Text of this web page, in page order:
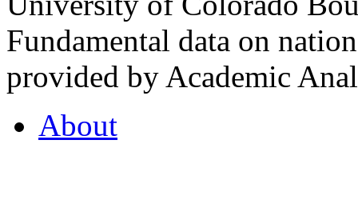
Fundamental data on
provided by Academic
About